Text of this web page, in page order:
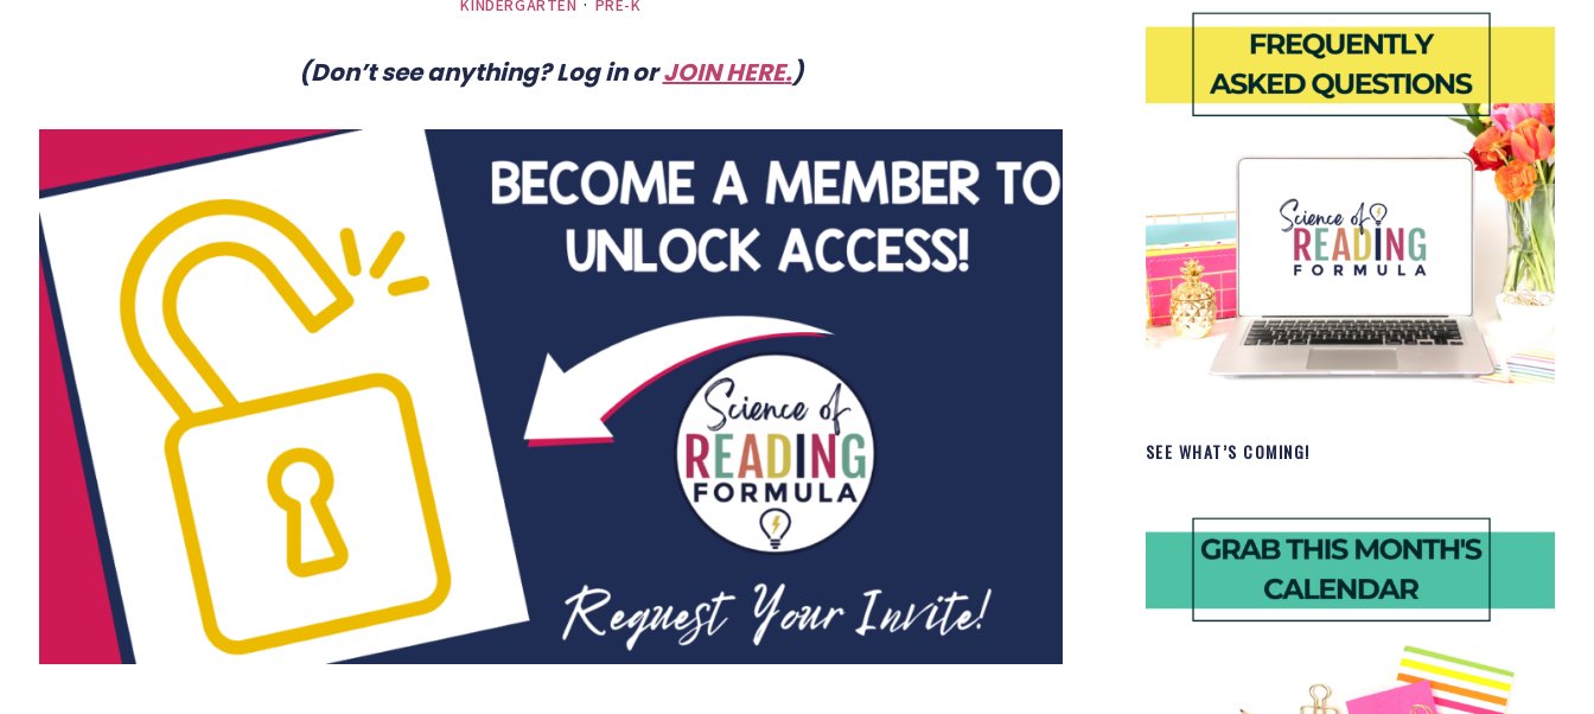
KINDERGARTEN · PRE-K
(Don’t see anything? Log in orJOIN HERE.)
SEE WHAT’S COMING!